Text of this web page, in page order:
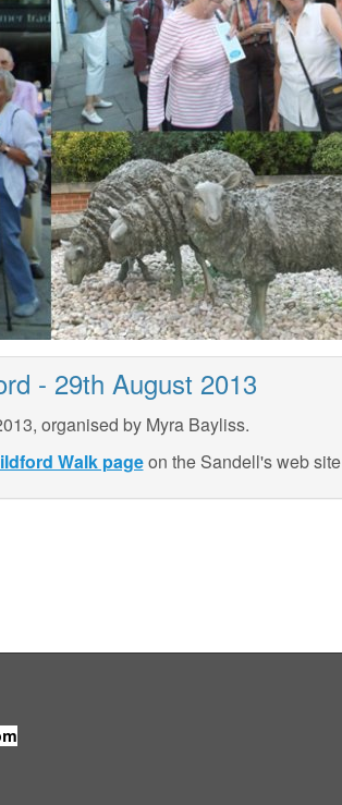
- 29th August 2013
organised by Myra Bayliss.
Walk pageon the Sandell's web site